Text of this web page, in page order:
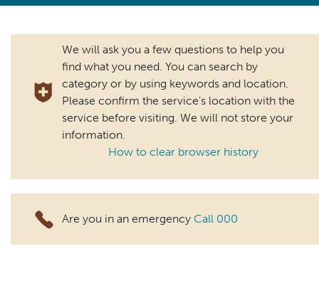
Breadcrumb
We will ask you a few questions to help you
find what you need. You can search by
category or by using keywords and location.
Please confirm the service's location with the
service before visiting. We will not store your
information.
How to clear browser history
Are you in an emergency Call 000